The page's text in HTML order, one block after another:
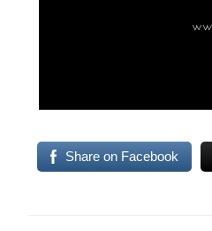
Share on Facebook